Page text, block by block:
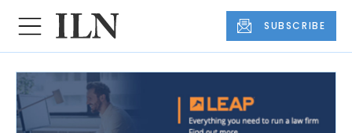
SUBSCRIBE